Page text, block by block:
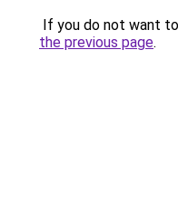
If you do not want
the previous page.